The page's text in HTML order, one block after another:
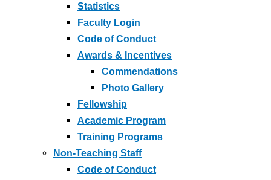
Statistics
Faculty Login
Code of Conduct
Awards & Incentives
Commendations
Photo Gallery
Fellowship
Academic Program
Training Programs
Non-Teaching Staff
Code of Conduct